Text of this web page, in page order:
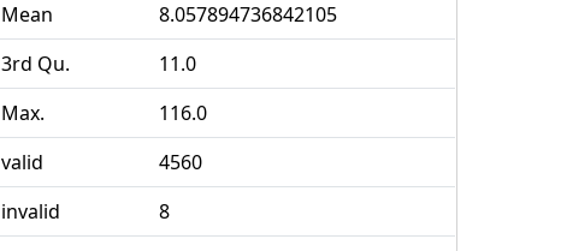
Mean
8.057894736842105
3rd Qu.
11.0
Max.
116.0
valid
4560
invalid
8